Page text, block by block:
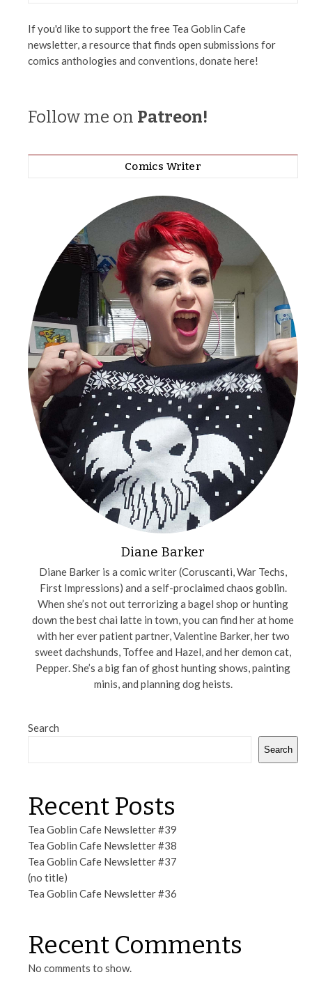
If you'd like to support the free Tea Goblin Cafe
newsletter, a resource that finds open submissions for
comics anthologies and conventions, donate here!
Follow me on Patreon!
Comics Writer
Diane Barker
Diane Barker is a comic writer (Coruscanti, War Techs,
First Impressions) and a self-proclaimed chaos goblin.
When she’s not out terrorizing a bagel shop or hunting
down the best chai latte in town, you can find her at home
with her ever patient partner, Valentine Barker, her two
sweet dachshunds, Toffee and Hazel, and her demon cat,
Pepper. She’s a big fan of ghost hunting shows, painting
minis, and planning dog heists.
Search
Search
Recent Posts
Tea Goblin Cafe Newsletter #39
Tea Goblin Cafe Newsletter #38
Tea Goblin Cafe Newsletter #37
(no title)
Tea Goblin Cafe Newsletter #36
Recent Comments
No comments to show.